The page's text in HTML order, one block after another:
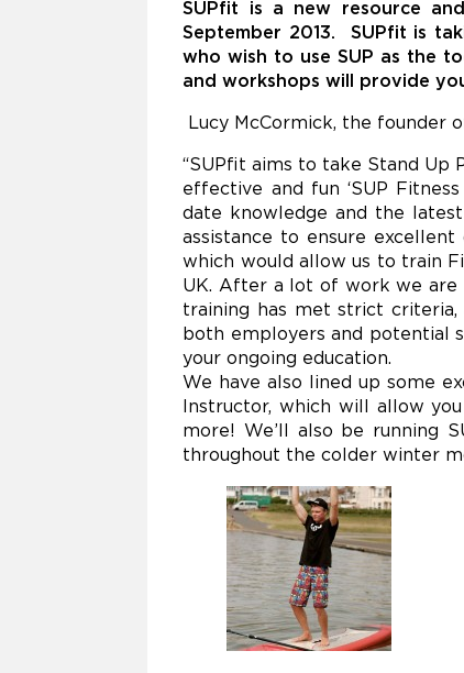
SUPfit is a new resource
September 2013. SUPfit is
who wish to useSUP as the
and workshops will provide
Lucy McCormick, the founder
“SUPfit aims to take Stand Up
effective and fun ‘SUP
date knowledge and the
assistance to ensure
which would allow us to train
UK. After a lot of work we are
training has met strict criteria,
both employers and potential
your ongoing education.
We have also lined up some
Instructor, which will allow
more! We’ll also be running
throughout the colder winter